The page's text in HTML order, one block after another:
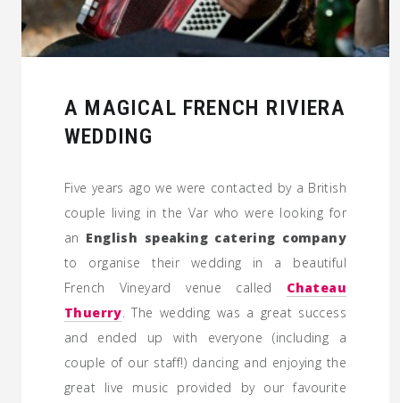
A MAGICAL FRENCH RIVIERA
WEDDING
Five years ago we were contacted by a British
couple living in the Var who were looking for
an English speaking catering company
to organise their wedding in a beautiful
French Vineyard venue called Chateau
Thuerry. The wedding was a great success
and ended up with everyone (including a
couple of our staff!) dancing and enjoying the
great live music provided by our favourite